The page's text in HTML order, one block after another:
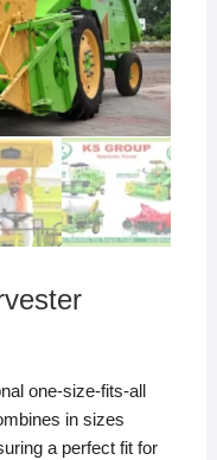
one-size-fits-all
in sizes
a perfect fit for